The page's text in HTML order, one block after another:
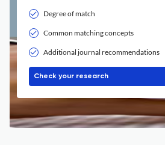
Degree of match
Common matching concepts
Additional journal recommendations
Check your research